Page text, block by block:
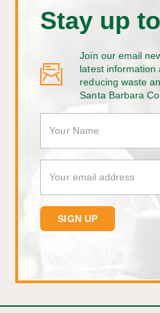
Stay up
Join our email
latest information
reducing waste
Santa Barbara